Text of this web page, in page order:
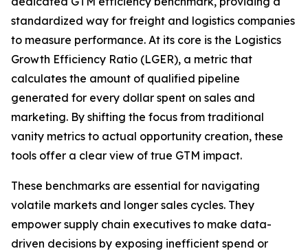
standardized way for freight and logistics companies
to measure performance. At its core is the Logistics
Growth Efficiency Ratio (LGER), a metric that
calculates the amount of qualified pipeline
generated for every dollar spent on sales and
marketing. By shifting the focus from traditional
vanity metrics to actual opportunity creation, these
tools offer a clear view of true GTM impact.
These benchmarks are essential for navigating
volatile markets and longer sales cycles. They
empower supply chain executives to make data-
driven decisions by exposing inefficient spend or